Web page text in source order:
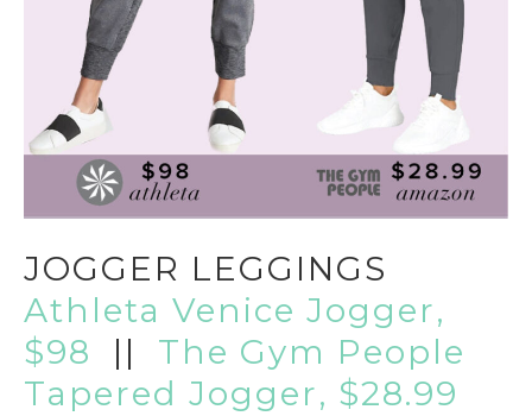
JOGGER LEGGINGS
Athleta Venice Jogger,
$98 || The Gym People
Tapered Jogger, $28.99